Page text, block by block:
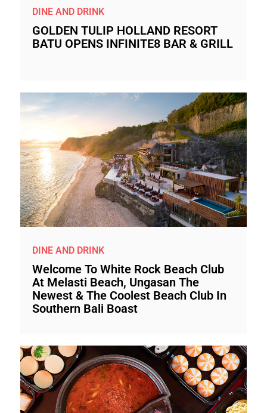
DINE AND DRINK
GOLDEN TULIP HOLLAND RESORT
BATU OPENS INFINITE8 BAR & GRILL
DINE AND DRINK
Welcome To White Rock Beach Club
At Melasti Beach, Ungasan The
Newest & The Coolest Beach Club In
Southern Bali Boast